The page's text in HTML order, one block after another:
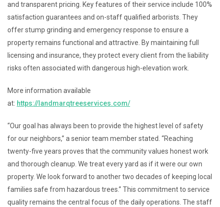
and transparent pricing. Key features of their service include 100%
satisfaction guarantees and on-staff qualified arborists. They
offer stump grinding and emergency response to ensure a
property remains functional and attractive. By maintaining full
licensing and insurance, they protect every client from the liability
risks often associated with dangerous high-elevation work.
More information available
at: https://landmarqtreeservices.com/
“Our goal has always been to provide the highest level of safety
for our neighbors,” a senior team member stated. “Reaching
twenty-five years proves that the community values honest work
and thorough cleanup. We treat every yard as if it were our own
property. We look forward to another two decades of keeping local
families safe from hazardous trees.” This commitment to service
quality remains the central focus of the daily operations. The staff